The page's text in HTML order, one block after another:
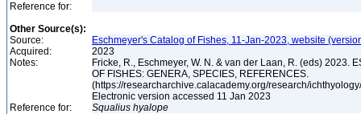
Reference for:
Other Source(s):
Source:
Eschmeyer's Catalog of Fishes, 11-Jan-2023, website
Acquired:
2023
Notes:
Fricke, R., Eschmeyer, W. N. & van der Laan, R. (eds) 2023.
OF FISHES: GENERA, SPECIES, REFERENCES.
(https://researcharchive.calacademy.org/research/
Electronic version accessed 11 Jan 2023
Reference for:
Squalius hyalope